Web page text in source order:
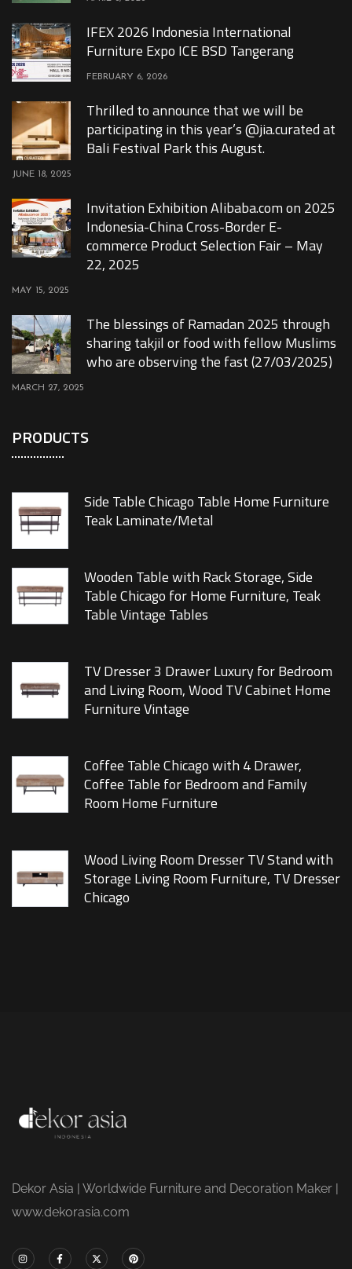
IFEX 2026 Indonesia International
Furniture Expo ICE BSD Tangerang
FEBRUARY 6, 2026
Thrilled to announce that we will be
participating in this year’s @jia.curated at
Bali Festival Park this August.
JUNE 18, 2025
Invitation Exhibition Alibaba.com on 2025
Indonesia-China Cross-Border E-
commerce Product Selection Fair – May
22, 2025
MAY 15, 2025
The blessings of Ramadan 2025 through
sharing takjil or food with fellow Muslims
who are observing the fast (27/03/2025)
MARCH 27, 2025
PRODUCTS
Side Table Chicago Table Home Furniture
Teak Laminate/Metal
Wooden Table with Rack Storage, Side
Table Chicago for Home Furniture, Teak
Table Vintage Tables
TV Dresser 3 Drawer Luxury for Bedroom
and Living Room, Wood TV Cabinet Home
Furniture Vintage
Coffee Table Chicago with 4 Drawer,
Coffee Table for Bedroom and Family
Room Home Furniture
Wood Living Room Dresser TV Stand with
Storage Living Room Furniture, TV Dresser
Chicago
Dekor Asia | Worldwide Furniture and Decoration Maker |
www.dekorasia.com